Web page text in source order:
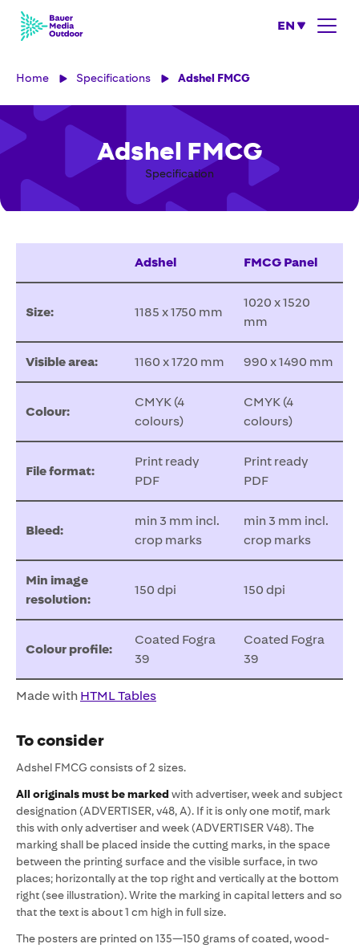
EN
Home Specifications Adshel FMCG
Adshel FMCG
Specification
Adshel FMCG Panel
Size: 1185 x 1750 mm
1020 x 1520
mm
Visible area: 1160 x 1720 mm 990 x 1490 mm
Colour:
CMYK (4
colours)
CMYK (4
colours)
File format:
Print ready
PDF
Print ready
PDF
Bleed:
min 3 mm incl.
crop marks
min 3 mm incl.
crop marks
Min image
resolution:
150 dpi 150 dpi
Colour profile:
Coated Fogra
39
Coated Fogra
39
Made with HTML Tables
To consider
Adshel FMCG consists of 2 sizes.
All originals must be markedwith advertiser, week and subject
designation (ADVERTISER, v48, A). If it is only one motif, mark
this with only advertiser and week (ADVERTISER V48). The
marking shall be placed inside the cutting marks, in the space
between the printing surface and the visible surface, in two
places; horizontally at the top right and vertically at the bottom
right (see illustration). Write the marking in capital letters and so
that the text is about 1 cm high in full size.
The posters are printed on 135—150 grams of coated, wood-